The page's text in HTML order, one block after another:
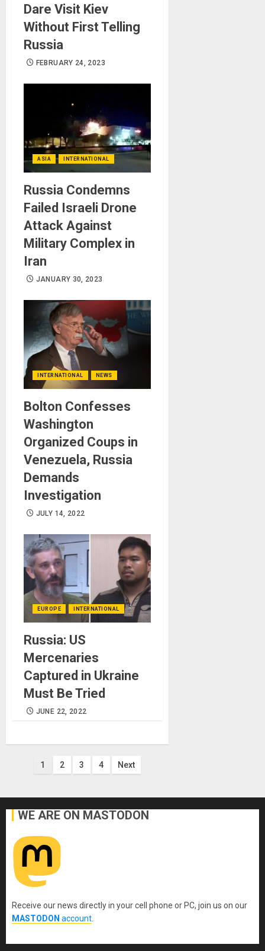
Dare Visit Kiev
Without First Telling
Russia
FEBRUARY 24, 2023
ASIA INTERNATIONAL
Russia Condemns
Failed Israeli Drone
Attack Against
Military Complex in
Iran
JANUARY 30, 2023
INTERNATIONAL NEWS
Bolton Confesses
Washington
Organized Coups in
Venezuela, Russia
Demands
Investigation
JULY 14, 2022
EUROPE INTERNATIONAL
Russia: US
Mercenaries
Captured in Ukraine
Must Be Tried
JUNE 22, 2022
Posts
1 2 3 4 Next
WE ARE ON MASTODON
Receive our news directly in your cell phone or PC, join us on our
MASTODON account